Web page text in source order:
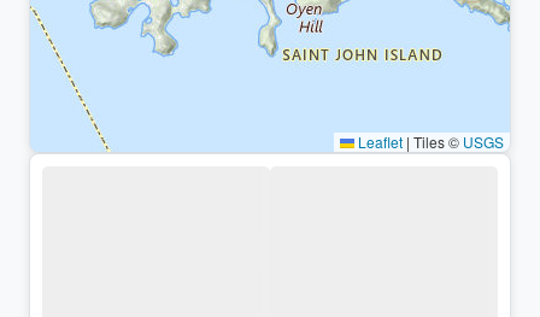
Leaflet | Tiles © USGS